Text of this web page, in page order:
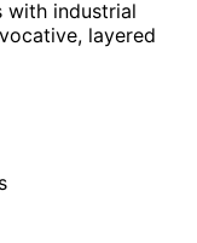
with industrial
layered